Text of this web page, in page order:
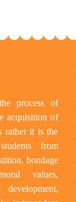
process of
acquisition of
rather it is the
from
bondage
values,